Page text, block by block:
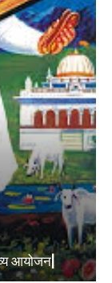
आयोजन|